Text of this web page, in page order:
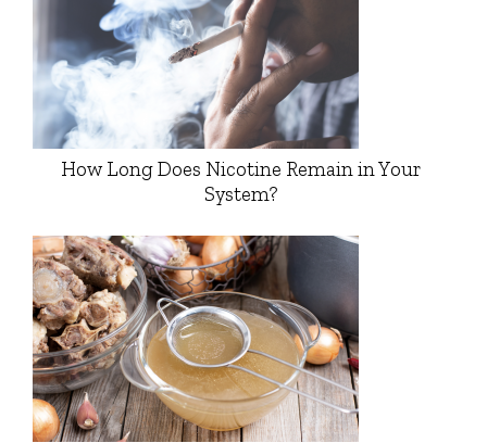
How Long Does Nicotine Remain in Your
System?